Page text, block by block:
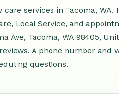
services in Tacoma, WA.
Local Service, and
Ave, Tacoma, WA 98405,
A phone number and
questions.